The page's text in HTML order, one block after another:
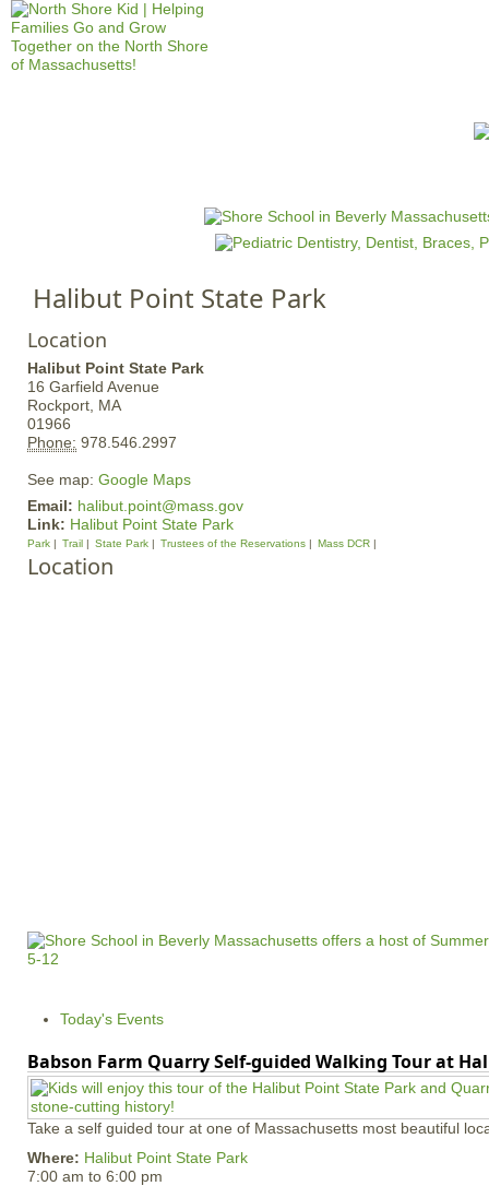
Jump to navigation
a
i
m
Halibut Point State Park
Location
Halibut Point State Park
16 Garfield Avenue
Rockport, MA
01966
Phone: 978.546.2997
See map: Google Maps
Email: halibut.point@mass.gov
Link: Halibut Point State Park
Park Trail State Park Trustees of the Reservations Mass DCR
Location
Today's Events
Babson Farm Quarry Self-guided Walking Tour at
Take a self guided tour at one of Massachusetts most beautiful
Where: Halibut Point State Park
7:00 am to 6:00 pm